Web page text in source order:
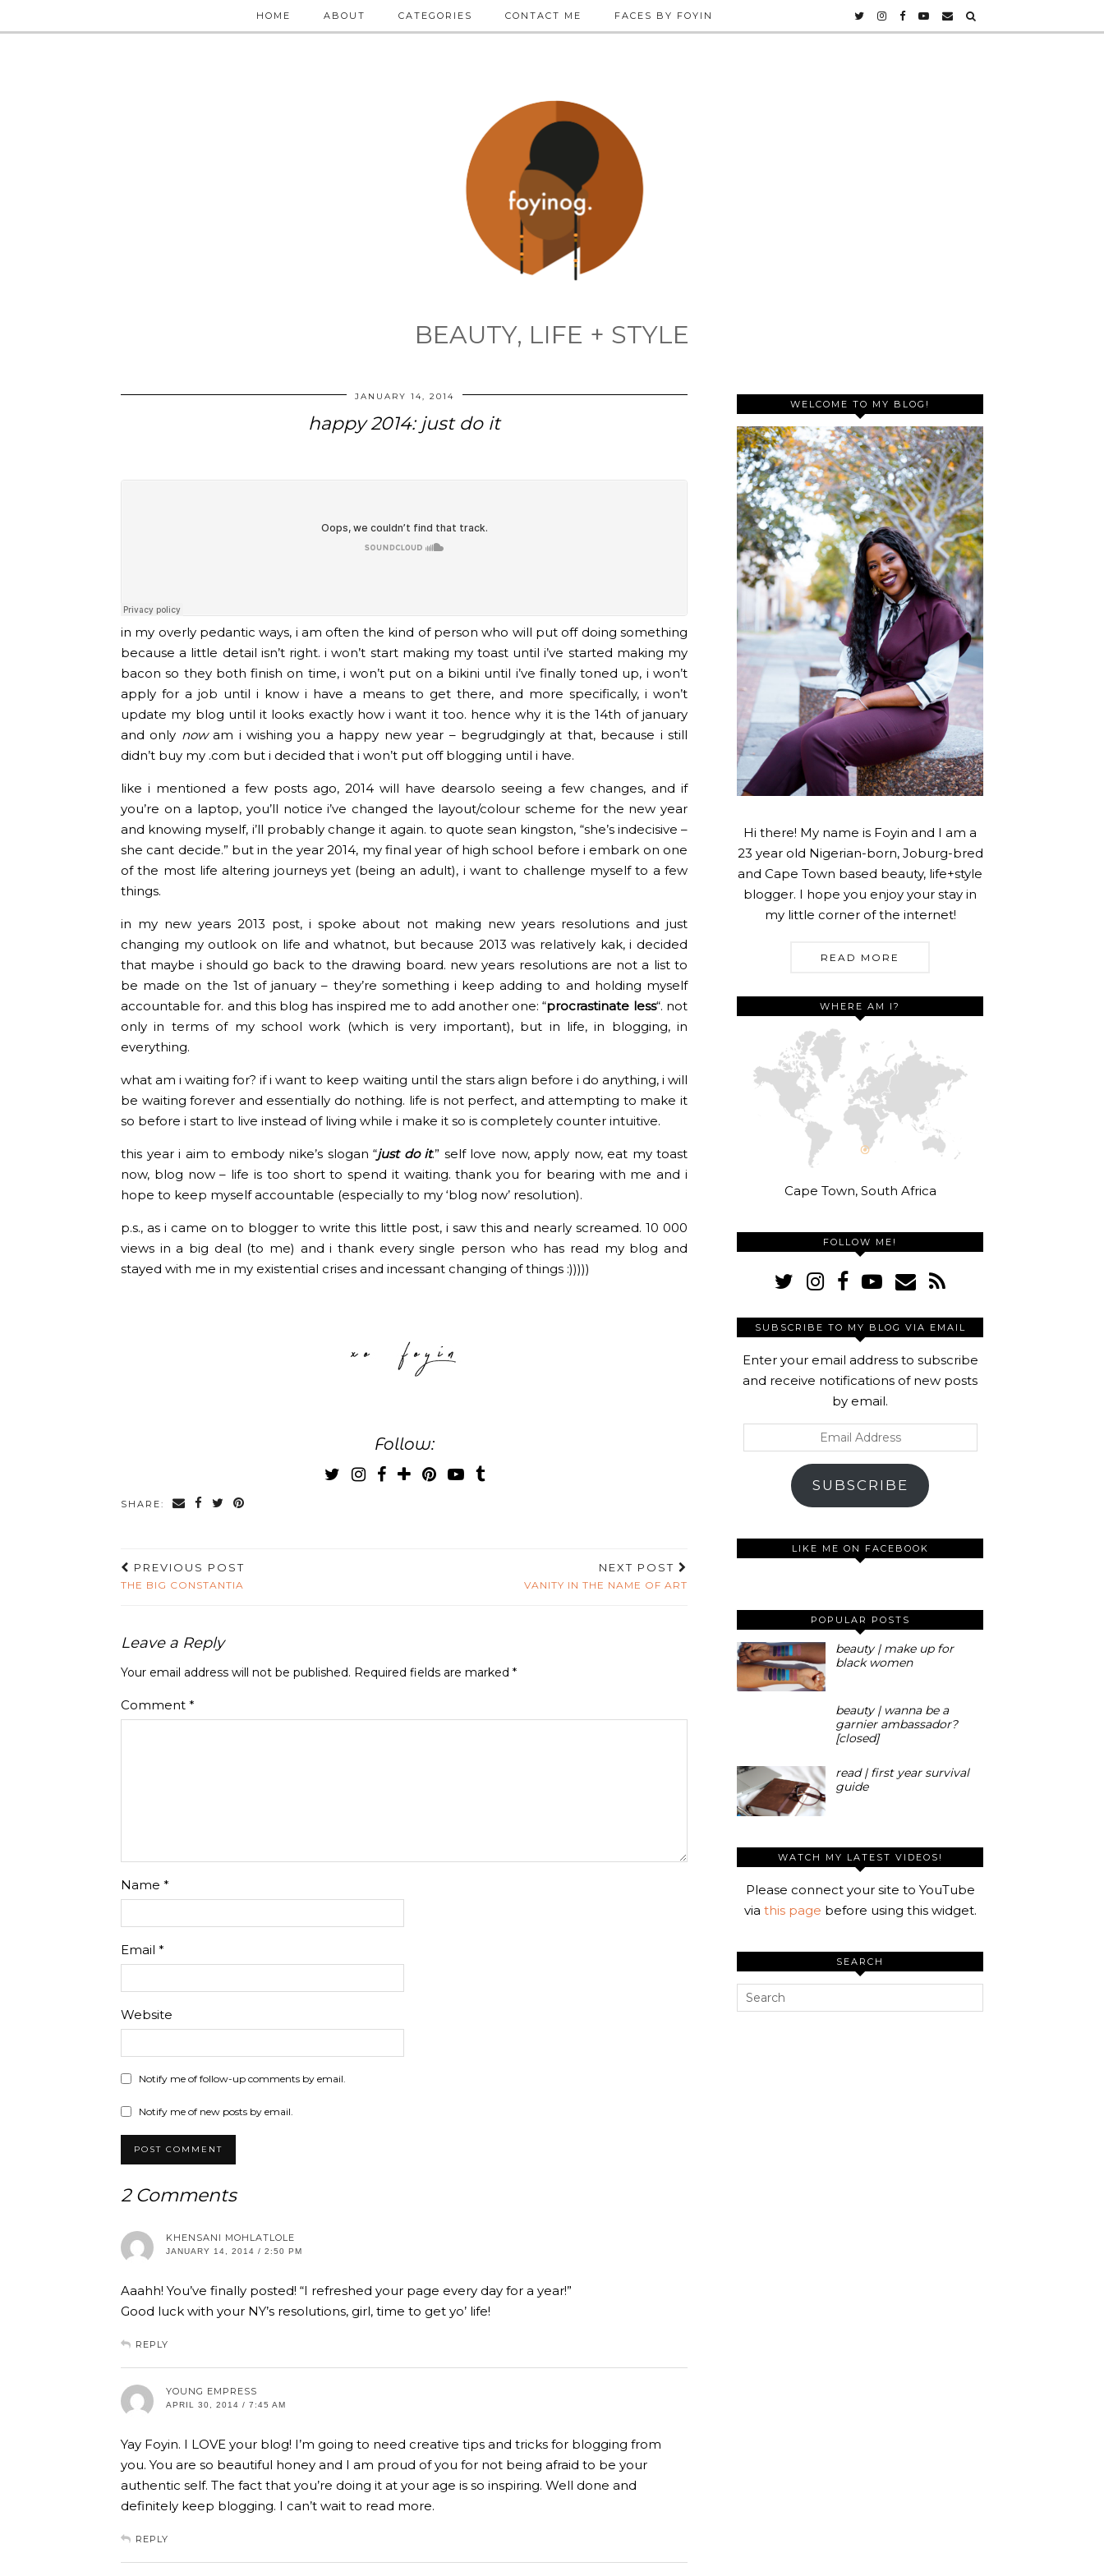
BEAUTY, LIFE + STYLE
HOME ABOUT CATEGORIES CONTACT ME FACES BY FOYIN
JANUARY 14, 2014
happy 2014: just do it
in my overly pedantic ways, i am often the kind of person who will put off doing something
because a little detail isn’t right. i won’t start making my toast until i’ve started making my
bacon so they both finish on time, i won’t put on a bikini until i’ve finally toned up, i won’t
apply for a job until i know i have a means to get there, and more specifically, i won’t
update my blog until it looks exactly how i want it too. hence why it is the 14th of january
and only nowam i wishing you a happy new year – begrudgingly at that, because i still
didn’t buy my .com but i decided that i won’t put off blogging until i have.
like i mentioned a few posts ago, 2014 will have dearsolo seeing a few changes, and if
you’re on a laptop, you’ll notice i’ve changed the layout/colour scheme for the new year
and knowing myself, i’ll probably change it again. to quote sean kingston, “she’s indecisive –
she cant decide.” but in the year 2014, my final year of high school before i embark on one
of the most life altering journeys yet (being an adult), i want to challenge myself to a few
things.
in my new years 2013 post, i spoke about not making new years resolutions and just
changing my outlook on life and whatnot, but because 2013 was relatively kak, i decided
that maybe i should go back to the drawing board. new years resolutions are not a list to
be made on the 1st of january – they’re something i keep adding to and holding myself
accountable for. and this blog has inspired me to add another one: “procrastinate less“. not
only in terms of my school work (which is very important), but in life, in blogging, in
everything.
what am i waiting for? if i want to keep waiting until the stars align before i do anything, i will
be waiting forever and essentially do nothing. life is not perfect, and attempting to make it
so before i start to live instead of living while i make it so is completely counter intuitive.
this year i aim to embody nike’s slogan “just do it.” self love now, apply now, eat my toast
now, blog now – life is too short to spend it waiting. thank you for bearing with me and i
hope to keep myself accountable (especially to my ‘blog now’ resolution).
p.s., as i came on to blogger to write this little post, i saw this and nearly screamed. 10 000
views in a big deal (to me) and i thank every single person who has read my blog and
stayed with me in my existential crises and incessant changing of things :)))))
Follow:
SHARE:
PREVIOUS POST
THE BIG CONSTANTIA
NEXT POST
VANITY IN THE NAME OF ART
Leave a Reply
Your email address will not be published. Required fields are marked *
Comment *
Name *
Email *
Website
Notify me of follow-up comments by email.
Notify me of new posts by email.
2 Comments
KHENSANI MOHLATLOLE
JANUARY 14, 2014 / 2:50 PM
Aaahh! You’ve finally posted! “I refreshed your page every day for a year!”
Good luck with your NY’s resolutions, girl, time to get yo’ life!
REPLY
YOUNG EMPRESS
APRIL 30, 2014 / 7:45 AM
Yay Foyin. I LOVE your blog! I’m going to need creative tips and tricks for blogging from
you. You are so beautiful honey and I am proud of you for not being afraid to be your
authentic self. The fact that you’re doing it at your age is so inspiring. Well done and
definitely keep blogging. I can’t wait to read more.
REPLY
WELCOME TO MY BLOG!
Hi there! My name is Foyin and I am a
23 year old Nigerian-born, Joburg-bred
and Cape Town based beauty, life+style
blogger. I hope you enjoy your stay in
my little corner of the internet!
READ MORE
WHERE AM I?
Cape Town, South Africa
FOLLOW ME!
SUBSCRIBE TO MY BLOG VIA EMAIL
Enter your email address to subscribe
and receive notifications of new posts
by email.
Address
SUBSCRIBE
LIKE ME ON FACEBOOK
POPULAR POSTS
beauty | make up for
black women
beauty | wanna be a
garnier ambassador?
[closed]
read | first year survival
guide
WATCH MY LATEST VIDEOS!
Please connect your site to YouTube
via this page before using this widget.
SEARCH